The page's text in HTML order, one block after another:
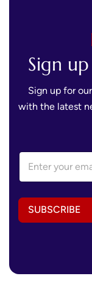
Sign
Sign up for
with the latest
a
E
E
a
l
d
s
SUBSCRIBE